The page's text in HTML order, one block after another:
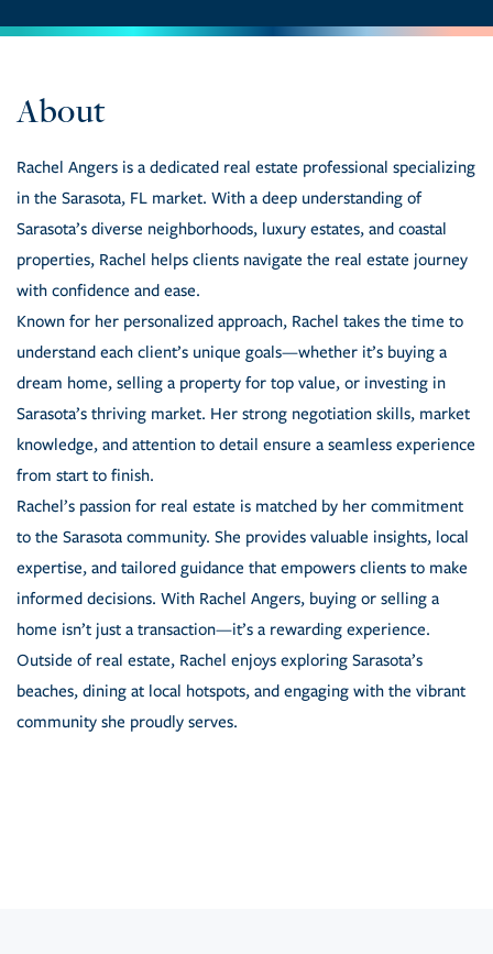
Rachel Angers is a dedicated real estate professional specializing
in the Sarasota, FL market. With a deep understanding of
Sarasota’s diverse neighborhoods, luxury estates, and coastal
properties, Rachel helps clients navigate the real estate journey
with confidence and ease.
Known for her personalized approach, Rachel takes the time to
understand each client’s unique goals—whether it’s buying a
dream home, selling a property for top value, or investing in
Sarasota’s thriving market. Her strong negotiation skills, market
knowledge, and attention to detail ensure a seamless experience
from start to finish.
Rachel’s passion for real estate is matched by her commitment
to the Sarasota community. She provides valuable insights, local
expertise, and tailored guidance that empowers clients to make
informed decisions. With Rachel Angers, buying or selling a
home isn’t just a transaction—it’s a rewarding experience.
Outside of real estate, Rachel enjoys exploring Sarasota’s
beaches, dining at local hotspots, and engaging with the vibrant
community she proudly serves.